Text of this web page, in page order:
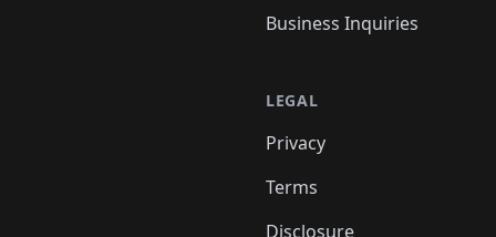
Business Inquiries
LEGAL
Privacy
Terms
Disclosure